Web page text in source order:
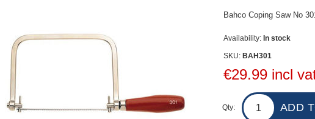
Bahco Coping Saw No
Availability: In stock
SKU: BAH301
€29.99 incl
Qty: